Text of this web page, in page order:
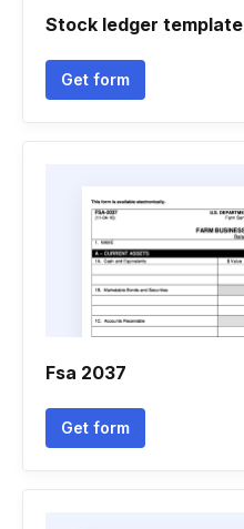
Stock ledger template
Get form
Fsa 2037
Get form